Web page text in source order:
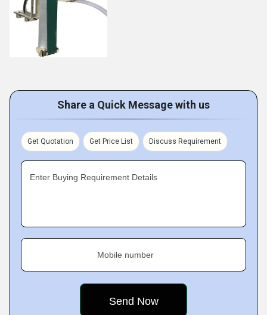
Share a Quick Message with us
Get Quotation Get Price List Discuss Requirement
Enter Buying Requirement Details
Mobile number